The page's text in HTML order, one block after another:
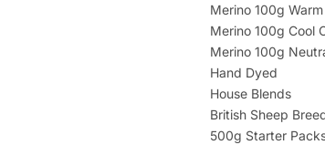
Merino 100g
Merino 100g Cool
Merino 100g
Hand Dyed
House Blends
British Sheep
500g Starter